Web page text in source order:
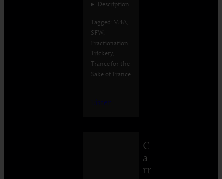
Description
Tagged: M4A,
SFW,
Fractionation,
Trickery,
Trance for the
Sake of Trance
Listen
C
a
rr